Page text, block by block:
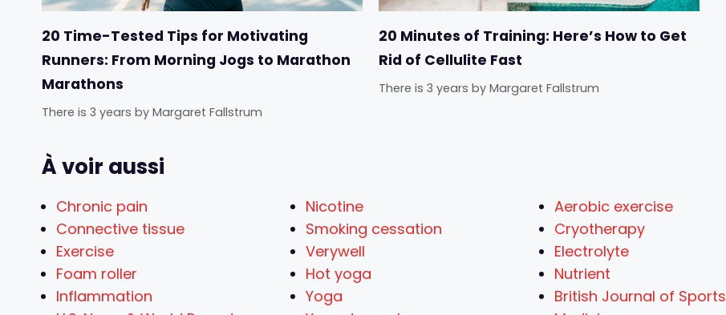
20 Time-Tested Tips for Motivating
Runners: From Morning Jogs to Marathon
Marathons
There is 3 years by Margaret Fallstrum
20 Minutes of Training: Here’s How to Get
Rid of Cellulite Fast
There is 3 years by Margaret Fallstrum
À voir aussi
Chronic pain
Connective tissue
Exercise
Foam roller
Inflammation
Nicotine
Smoking cessation
Verywell
Hot yoga
Yoga
Aerobic exercise
Cryotherapy
Electrolyte
Nutrient
British Journal of Sports